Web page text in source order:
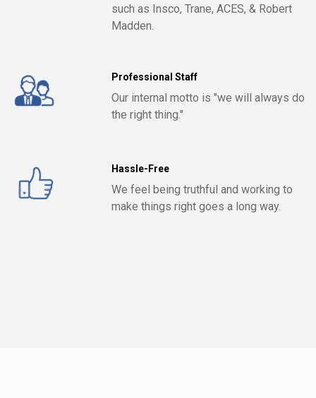
such as Insco, Trane, ACES, & Robert
Madden.
Professional Staff
Our internal motto is "we will always do
the right thing."
Hassle-Free
We feel being truthful and working to
make things right goes a long way.